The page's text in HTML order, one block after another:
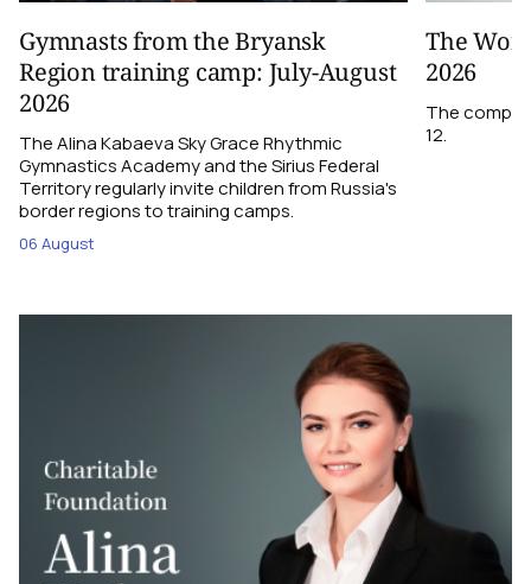
Gymnasts from the Bryansk
Region training camp: July-August
2026
The Alina Kabaeva Sky Grace Rhythmic
Gymnastics Academy and the Sirius Federal
Territory regularly invite children from Russia's
border regions to training camps.
06 August
The
2026
The
12.